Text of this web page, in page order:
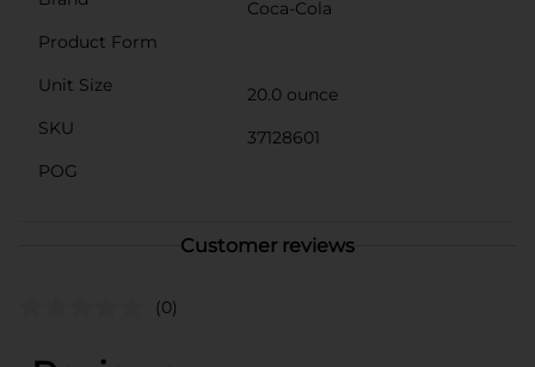
Coca-Cola
Product Form
Unit Size
20.0 ounce
SKU
37128601
POG
Customer reviews
(0)